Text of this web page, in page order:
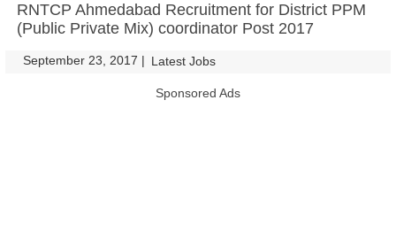
RNTCP Ahmedabad Recruitment for District PPM
(Public Private Mix) coordinator Post 2017
September 23, 2017 | Latest Jobs
Sponsored Ads